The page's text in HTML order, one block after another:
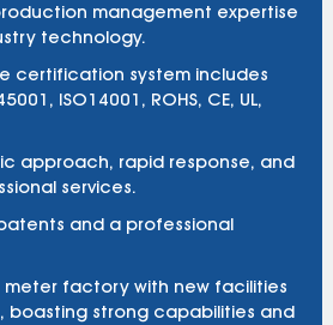
management expertise
technology.
certification system includes
ISO14001, ROHS, CE, UL,
approach, rapid response, and
services.
and a professional
meter factory with new facilities
boasting strong capabilities and